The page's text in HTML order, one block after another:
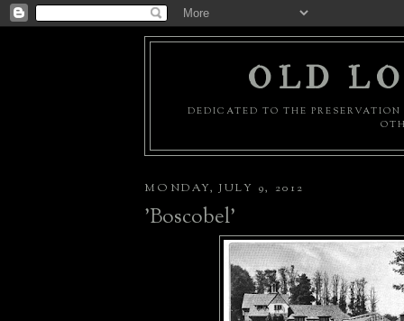
OLD
DEDICATED TO THE
MONDAY, JULY 9, 2012
'Boscobel'